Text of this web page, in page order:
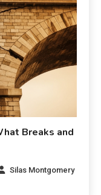
Breaks and
Silas Montgomery